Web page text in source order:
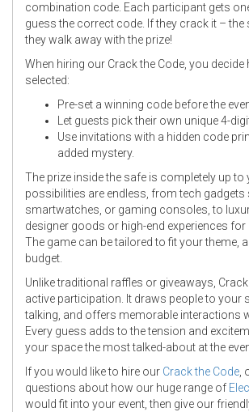
combination code. Each participant gets
guess the correct code. If they crack it –
they walk away with the prize!
When hiring our Crack the Code, you decide
selected:
Pre-set a winning code before the
Let guests pick their own unique 4-
Use invitations with a hidden code
added mystery.
The prize inside the safe is completely up to
possibilities are endless, from tech gadgets
smartwatches, or gaming consoles, to
designer goods or high-end experiences
The game can be tailored to fit your theme,
budget.
Unlike traditional raffles or giveaways,
active participation. It draws people to your
talking, and offers memorable interactions
Every guess adds to the tension and
your space the most talked-about at the
If you would like to hire our Crack the Code
questions about how our huge range of
would fit into your event, then give our